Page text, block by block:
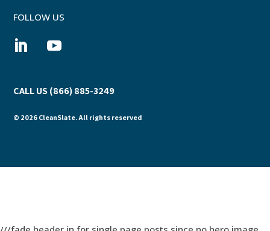
FOLLOW US
CALL US (866) 885-3249
© 2026 CleanSlate. All rights reserved